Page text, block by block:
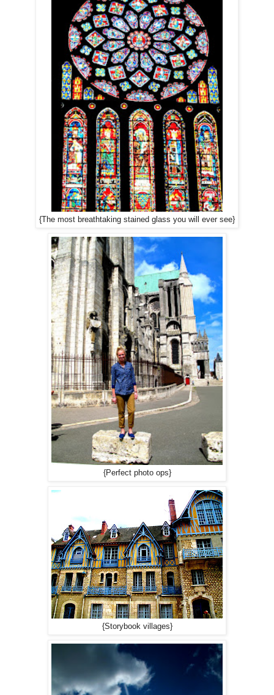
{The most breathtaking stained glass you will ever see}
{Perfect photo ops}
{Storybook villages}